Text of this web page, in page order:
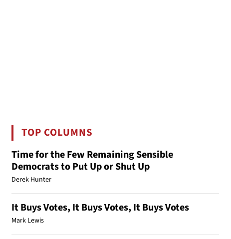
TOP COLUMNS
Time for the Few Remaining Sensible
Democrats to Put Up or Shut Up
Derek Hunter
It Buys Votes, It Buys Votes, It Buys Votes
Mark Lewis